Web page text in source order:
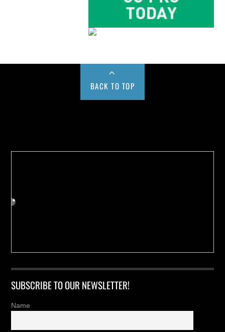
BACK TO TOP
SUBSCRIBE TO OUR NEWSLETTER!
Name